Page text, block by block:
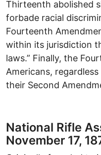
Thirteenth abolished
forbade racial
Fourteenth
within its jurisdiction
laws.” Finally, the
Americans,
their Second
National Rifle
November 17,